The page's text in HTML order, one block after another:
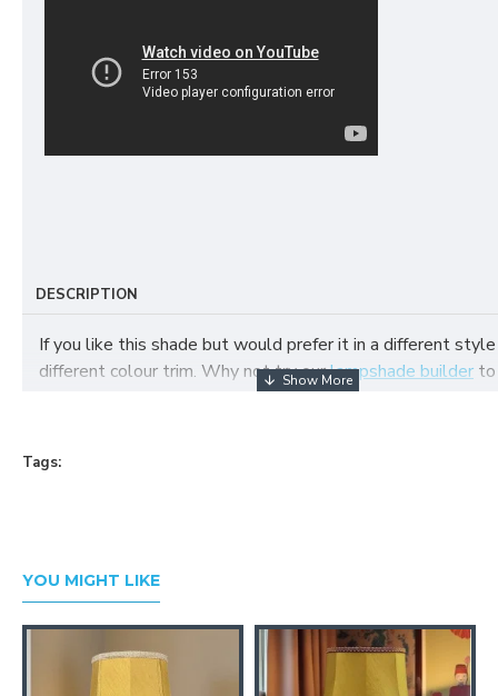
DESCRIPTION
If you like this shade but would prefer it in a different
different colour trim. Why not try ourlampshade builder
Tags:
YOU MIGHT LIKE